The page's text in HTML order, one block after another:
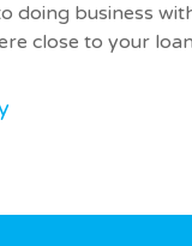
doing business
close to your